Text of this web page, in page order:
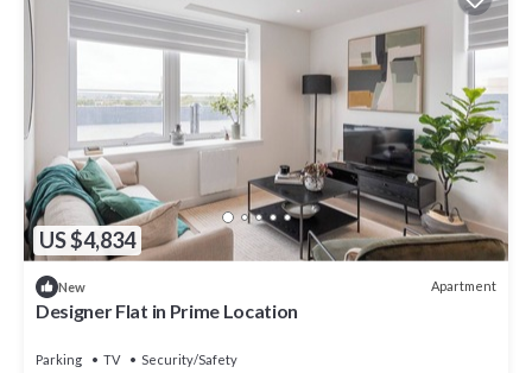
US $4,834
New Apartment
Designer Flat in Prime Location
Parking TV Security/Safety